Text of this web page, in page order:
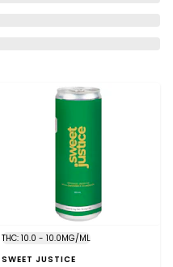
THC: 10.0 - 10.0MG/ML
SWEET JUSTICE